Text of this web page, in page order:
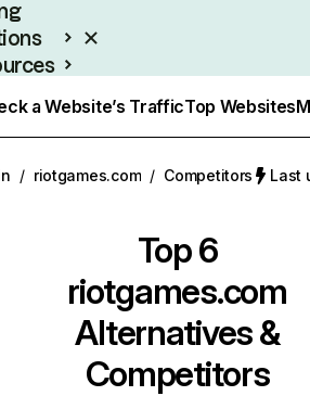
a Website’s TrafficTop Websites
/ riotgames.com / Competitors Last
Top 6
riotgames.com
Alternatives &
Competitors